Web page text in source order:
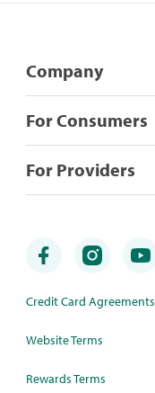
Company
For Consumers
For Providers
Credit Card Agreements
Website Terms
Rewards Terms